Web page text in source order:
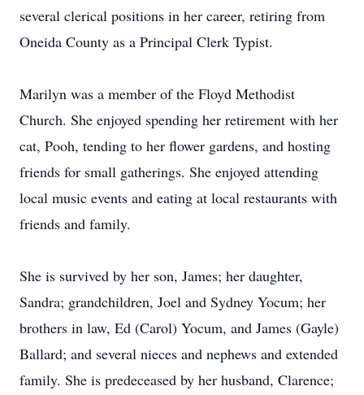
several clerical positions in her career, retiring from
Oneida County as a Principal Clerk Typist.
Marilyn was a member of the Floyd Methodist
Church. She enjoyed spending her retirement with her
cat, Pooh, tending to her flower gardens, and hosting
friends for small gatherings. She enjoyed attending
local music events and eating at local restaurants with
friends and family.
She is survived by her son, James; her daughter,
Sandra; grandchildren, Joel and Sydney Yocum; her
brothers in law, Ed (Carol) Yocum, and James (Gayle)
Ballard; and several nieces and nephews and extended
family. She is predeceased by her husband, Clarence;